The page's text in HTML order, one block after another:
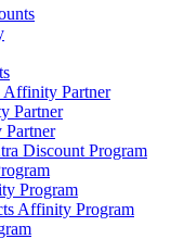
Affinity Partner
Partner
Discount Program
Program
Affinity Program